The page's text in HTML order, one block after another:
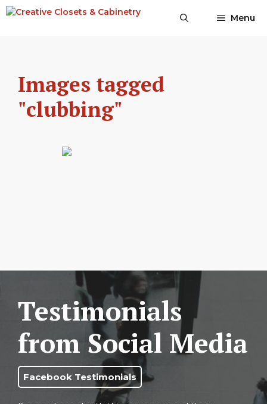
Skip
to
Menu
Images tagged
"clubbing"
Testimonials
from Social Media
Facebook Testimonials